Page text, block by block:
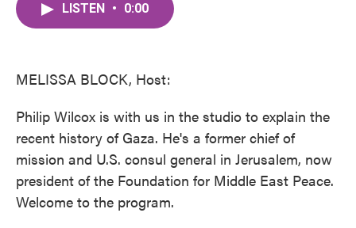
LISTEN • 0:00
MELISSA BLOCK, Host:
Philip Wilcox is with us in the studio to explain the
recent history of Gaza. He's a former chief of
mission and U.S. consul general in Jerusalem, now
president of the Foundation for Middle East Peace.
Welcome to the program.